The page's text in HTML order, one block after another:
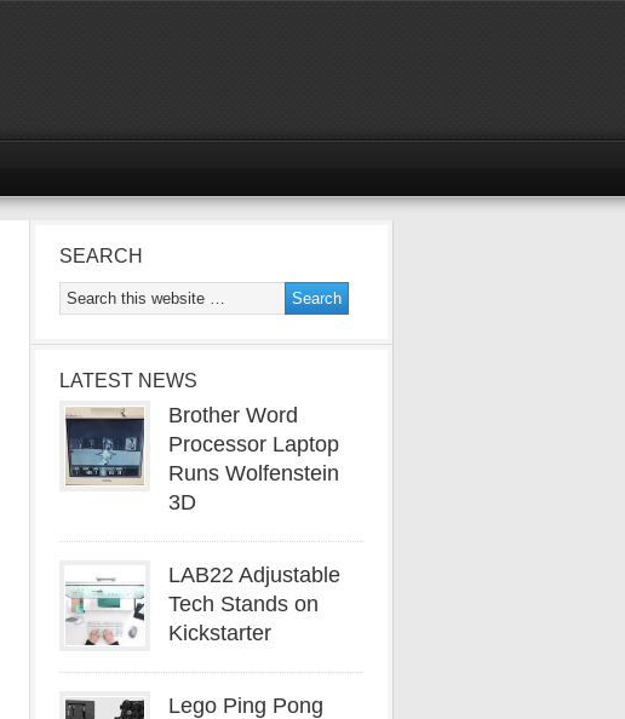
SEARCH
LATEST NEWS
Brother Word
Processor Laptop
Runs Wolfenstein
3D
LAB22 Adjustable
Tech Stands on
Kickstarter
Lego Ping Pong